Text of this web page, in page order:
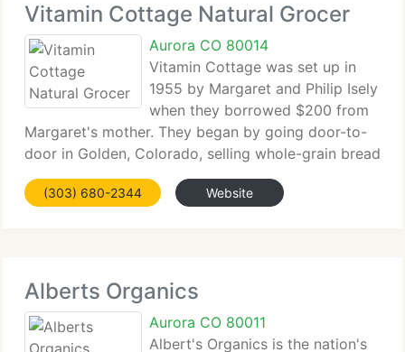
Vitamin Cottage Natural Grocer
Aurora CO 80014
Vitamin Cottage was set up in
1955 by Margaret and Philip Isely
when they borrowed $200 from
Margaret's mother. They began by going door-to-
door in Golden, Colorado, selling whole-grain bread
and lending nutrition education books to people
they met. The Isely's knew that after reading the
(303) 680-2344 Website
Alberts Organics
Aurora CO 80011
Albert's Organics is the nation's